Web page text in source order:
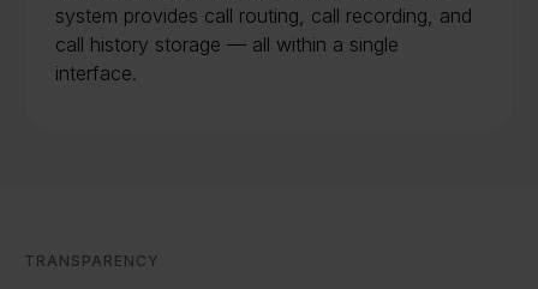
system provides call routing, call recording, and
call history storage — all within a single
interface.
TRANSPARENCY